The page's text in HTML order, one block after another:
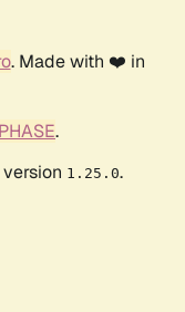
. Made with ❤️ in
.
1.25.0.